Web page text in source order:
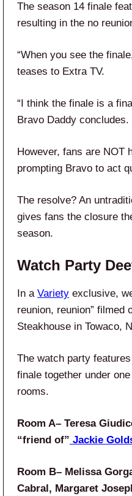
The season 14 finale
resulting in the no
“When you see the
teases to Extra TV.
“I think the finale is a
Bravo Daddy concludes.
However, fans are NOT
prompting Bravo to act
The resolve? An
gives fans the closure
season.
Watch Party
In a Variety exclusive,
reunion, reunion” filmed
Steakhouse in Towaco,
The watch party
finale together under
rooms.
Room A– Teresa
“friend of” Jackie
Room B– Melissa
Cabral, Margaret